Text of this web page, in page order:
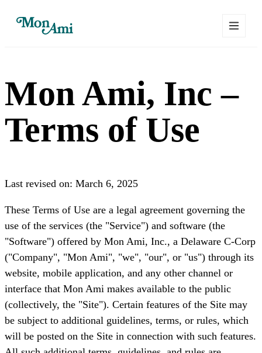
Mon Ami, Inc –
Terms of Use
Last revised on: March 6, 2025
These Terms of Use are a legal agreement governing the
use of the services (the "Service") and software (the
"Software") offered by Mon Ami, Inc., a Delaware C-Corp
("Company", "Mon Ami", "we", "our", or "us") through its
website, mobile application, and any other channel or
interface that Mon Ami makes available to the public
(collectively, the "Site"). Certain features of the Site may
be subject to additional guidelines, terms, or rules, which
will be posted on the Site in connection with such features.